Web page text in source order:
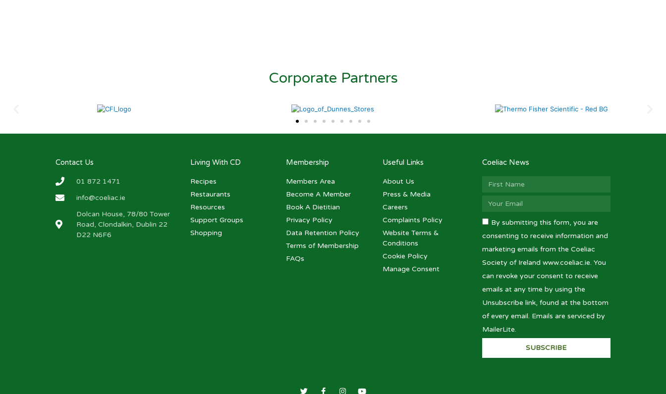
Corporate Partners
Contact Us
01 872 1471
info@coeliac.ie
Dolcan House, 78/80 Tower
Road, Clondalkin, Dublin 22
D22 N6F6
Living With CD
Recipes
Restaurants
Resources
Support Groups
Shopping
Membership
Members Area
Become A Member
Book A Dietitian
Privacy Policy
Data Retention Policy
Terms of Membership
FAQs
Useful Links
About Us
Press & Media
Careers
Complaints Policy
Website Terms &
Conditions
Cookie Policy
Manage Consent
Coeliac News
By submitting this form, you are
consenting to receive information and
marketing emails from the Coeliac
Society of Ireland www.coeliac.ie. You
can revoke your consent to receive
emails at any time by using the
Unsubscribe link, found at the bottom
of every email. Emails are serviced by
MailerLite.
SUBSCRIBE